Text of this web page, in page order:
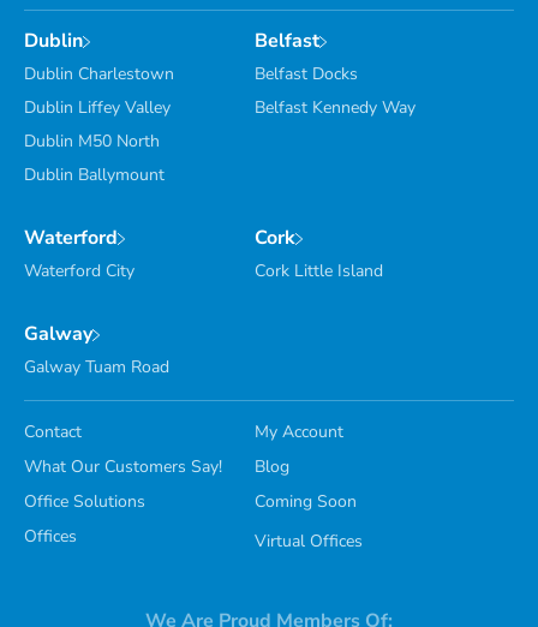
We Are Proud Members Of:
Dublin
Dublin Charlestown
Dublin Liffey Valley
Dublin M50 North
Dublin Ballymount
Belfast
Belfast Docks
Belfast Kennedy Way
Waterford
Waterford City
Cork
Cork Little Island
Galway
Galway Tuam Road
Contact
My Account
What Our Customers Say!
Blog
Office Solutions
Coming Soon
Offices
Virtual Offices